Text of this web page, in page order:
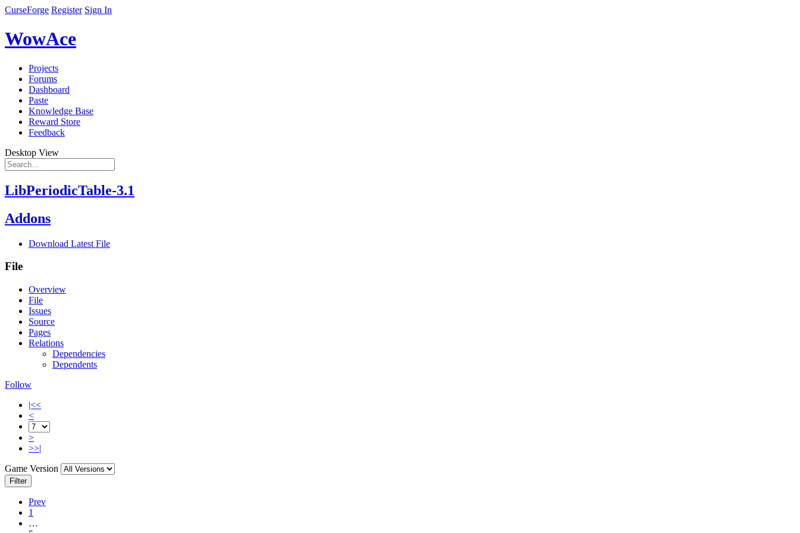
CurseForge Register Sign In
WowAce
Projects
Forums
Dashboard
Paste
Knowledge Base
Reward Store
Feedback
Desktop View
LibPeriodicTable-3.1
Addons
Download Latest File
File
Overview
File
Issues
Source
Pages
Relations
Dependencies
Dependents
Follow
|<<
<
>
>>|
Game Version
Filter
Prev
1
…